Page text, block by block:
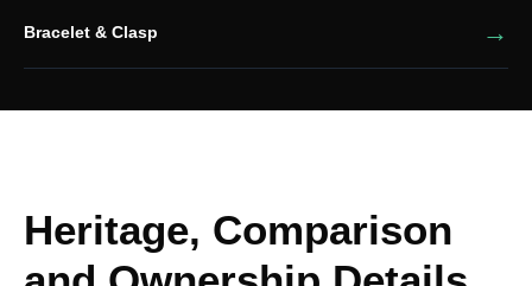
Bracelet & Clasp
Heritage, Comparison